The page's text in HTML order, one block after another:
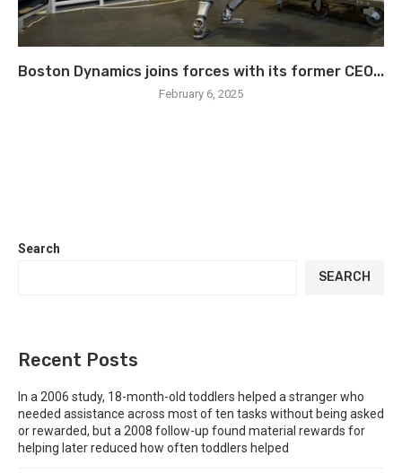
Boston Dynamics joins forces with its former CEO...
February 6, 2025
Search
SEARCH
Recent Posts
In a 2006 study, 18-month-old toddlers helped a stranger who
needed assistance across most of ten tasks without being asked
or rewarded, but a 2008 follow-up found material rewards for
helping later reduced how often toddlers helped